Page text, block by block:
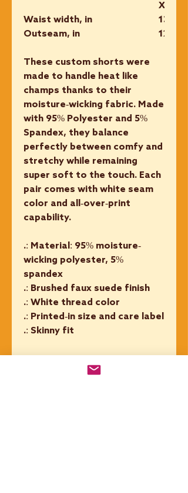
XS
Waist width, in
13.50
Outseam, in
12.75
These custom shorts were
made to handle heat like
champs thanks to their
moisture-wicking fabric. Made
with 95% Polyester and 5%
Spandex, they balance
perfectly between comfy and
stretchy while remaining
super soft to the touch. Each
pair comes with white seam
color and all-over-print
capability.
.: Material: 95% moisture-
wicking polyester, 5%
spandex
.: Brushed faux suede finish
.: White thread color
.: Printed-in size and care label
.: Skinny fit